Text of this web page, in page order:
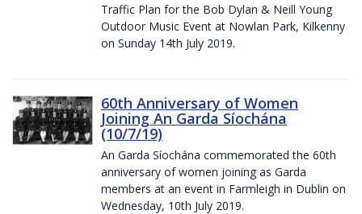
Traffic Plan for the Bob Dylan & Neill Young
Outdoor Music Event at Nowlan Park, Kilkenny
on Sunday 14th July 2019.
60th Anniversary of Women
Joining An Garda Síochána
(10/7/19)
An Garda Síochána commemorated the 60th
anniversary of women joining as Garda
members at an event in Farmleigh in Dublin on
Wednesday, 10th July 2019.